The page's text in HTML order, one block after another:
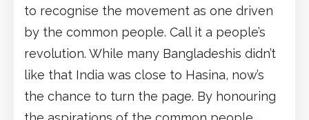
to recognise the movement as one driven
by the common people. Call it a people’s
revolution. While many Bangladeshis didn’t
like that India was close to Hasina, now’s
the chance to turn the page. By honouring